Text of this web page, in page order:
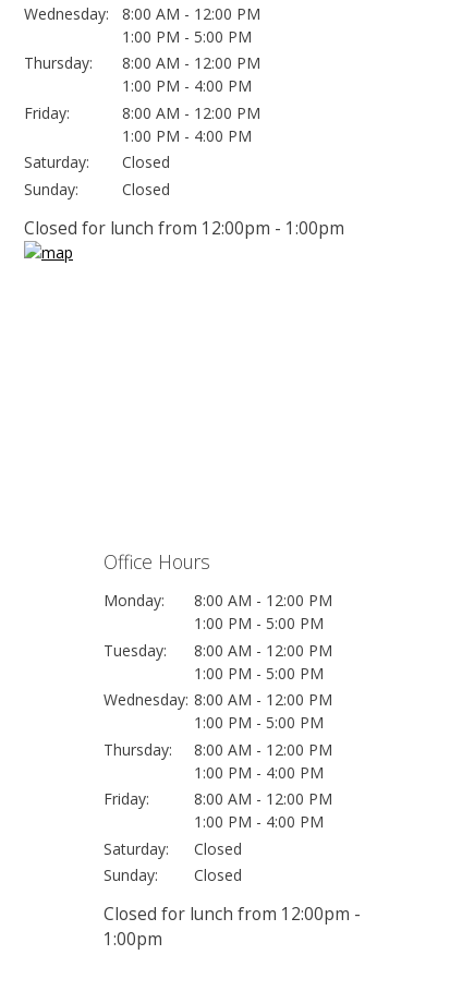
Wednesday:
8:00 AM - 12:00 PM
1:00 PM - 5:00 PM
Thursday:
8:00 AM - 12:00 PM
1:00 PM - 4:00 PM
Friday:
8:00 AM - 12:00 PM
1:00 PM - 4:00 PM
Saturday:
Closed
Sunday:
Closed
Closed for lunch from 12:00pm - 1:00pm
Office Hours
Monday:
8:00 AM - 12:00 PM
1:00 PM - 5:00 PM
Tuesday:
8:00 AM - 12:00 PM
1:00 PM - 5:00 PM
Wednesday: 8:00 AM - 12:00 PM
1:00 PM - 5:00 PM
Thursday:
8:00 AM - 12:00 PM
1:00 PM - 4:00 PM
Friday:
8:00 AM - 12:00 PM
1:00 PM - 4:00 PM
Saturday:
Closed
Sunday:
Closed
Closed for lunch from 12:00pm -
1:00pm